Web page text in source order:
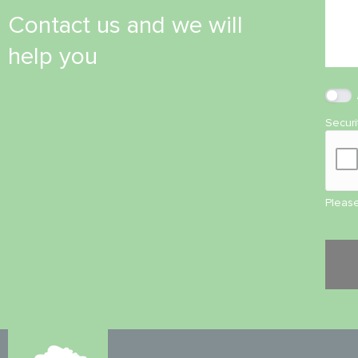
Contact us and we will
help you